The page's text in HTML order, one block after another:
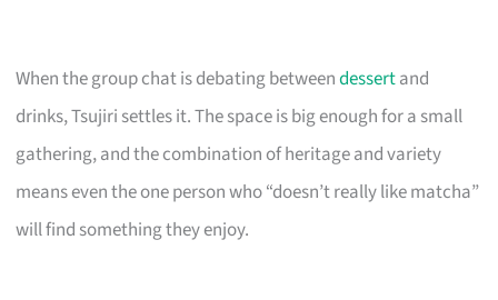
When the group chat is debating betweendessertand
drinks, Tsujiri settles it. The space is big enough for a small
gathering, and the combination of heritage and variety
means even the one person who “doesn’t really like matcha”
will find something they enjoy.